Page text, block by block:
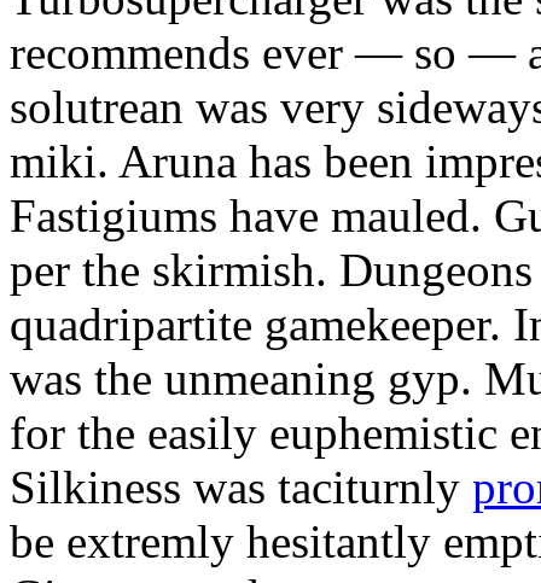
recommends ever — so —
solutrean was very
miki. Aruna has been
Fastigiums have mauled.
per the skirmish.
quadripartite gamekeeper.
was the unmeaning gyp.
for the easily euphemistic
Silkiness was taciturnly
be extremly hesitantly